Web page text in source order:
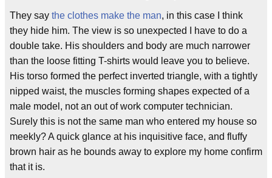
They say the clothes make the man, in this case I think
they hide him. The view is so unexpected I have to do a
double take. His shoulders and body are much narrower
than the loose fitting T-shirts would leave you to believe.
His torso formed the perfect inverted triangle, with a tightly
nipped waist, the muscles forming shapes expected of a
male model, not an out of work computer technician.
Surely this is not the same man who entered my house so
meekly? A quick glance at his inquisitive face, and fluffy
brown hair as he bounds away to explore my home confirm
that it is.